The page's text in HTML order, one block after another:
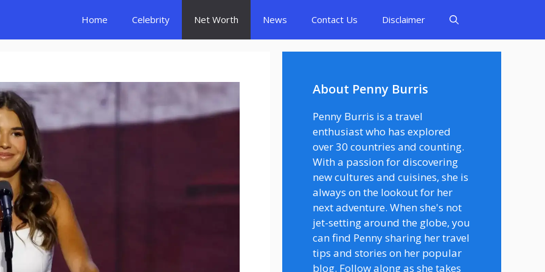
Home Celebrity Net Worth News Contact Us Disclaimer
About Penny Burris
Penny Burris is a travel
enthusiast who has explored
over 30 countries and counting.
With a passion for discovering
new cultures and cuisines, she is
always on the lookout for her
next adventure. When she's not
jet-setting around the globe, you
can find Penny sharing her travel
tips and stories on her popular
blog. Follow along as she takes